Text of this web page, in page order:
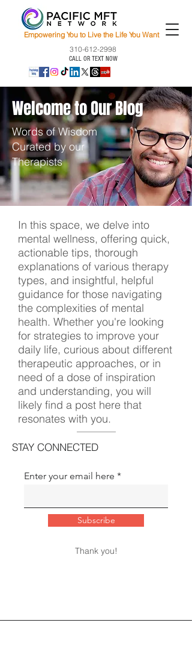
Empowering You to Live the Life You Want
310-612-2998
CALL OR TEXT NOW
Welcome to Our Blog
Words of Wisdom
Curated by our
Therapists
In this space, we delve into
mental wellness, offering quick,
actionable tips, thorough
explanations of various therapy
types, and insightful, helpful
guidance for those navigating
the complexities of mental
health. Whether you're looking
for strategies to improve your
daily life, curious about different
therapeutic approaches, or in
need of a dose of inspiration
and understanding, you will
likely find a post here that
resonates with you.
STAY CONNECTED
Enter your email here
Subscribe
Thank you!